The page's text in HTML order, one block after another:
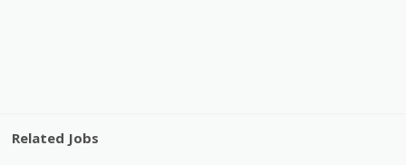
Related Jobs